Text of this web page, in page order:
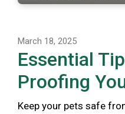
March 18, 2025
Essential
Proofing
Keep your pets safe